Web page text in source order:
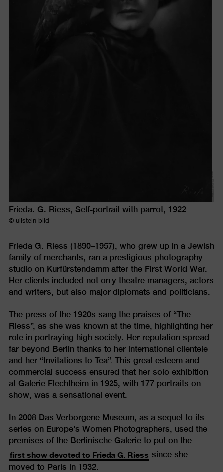
Frieda. G. Riess, Self-portrait with parrot, 1922
© ullstein bild
Frieda G. Riess (1890–1957), who grew up in a Jewish
family of merchants, ran a prestigious photography
studio on Kurfürstendamm after the First World War.
Her clients included not only theatre managers, actors
and writers, but also major diplomats and politicians.
The press of the 1920s sang the praises of “The
Riess”, as she was known at the time, highlighting her
role in portraying high society. Her reputation spread
far beyond Berlin thanks to her international clientele
and her “Invitations to Tea”. This great esteem and
commercial success ensured that her solo exhibition
at Galerie Flechtheim in 1925, with 177 portraits on
show, was a sensational event.
In 2008 Das Verborgene Museum, as a sequel to its
series on Europe’s Women Photographers, used the
premises of the Berlinische Galerie to put on the
first show devoted to Frieda G. Riess since she
moved to Paris in 1932.